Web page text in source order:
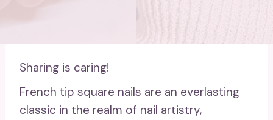
Sharing is caring!
French tip square nails are an everlasting
classic in the realm of nail artistry,